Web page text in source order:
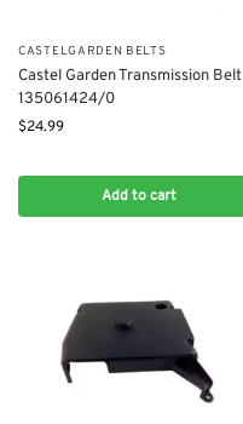
CASTELGARDEN BELTS
Castel Garden Transmission Belt
135061424/0
$24.99
Add to cart